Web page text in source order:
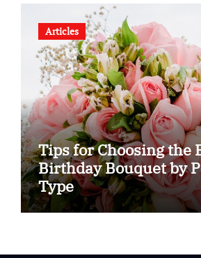
Articles
Tips for Choosing the
Birthday Bouquet by
Type